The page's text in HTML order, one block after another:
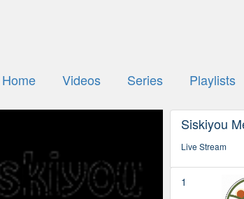
Home Videos Series Playlists
Siskiyou
Live Stream
1